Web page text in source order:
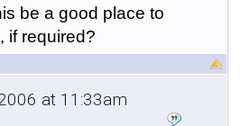
be a good place to
if required?
at 11:33am